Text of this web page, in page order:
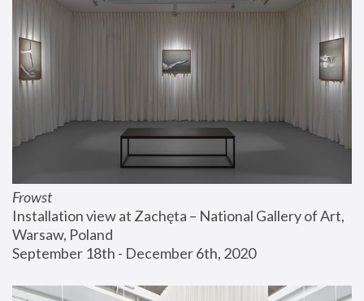
Frowst
Installation view at Zachęta – National Gallery of Art,
Warsaw, Poland
September 18th - December 6th, 2020